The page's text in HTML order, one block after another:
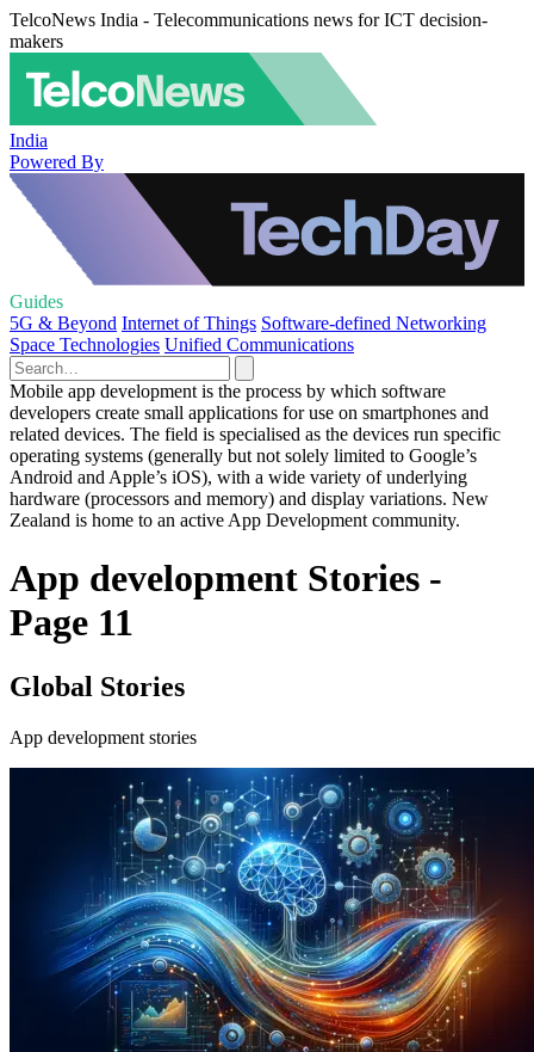
TelcoNews India - Telecommunications news for ICT decision-
makers
India
Powered By
Guides
5G & Beyond Internet of Things Software-defined Networking
Space Technologies Unified Communications
Mobile app development is the process by which software
developers create small applications for use on smartphones and
related devices. The field is specialised as the devices run specific
operating systems (generally but not solely limited to Google’s
Android and Apple’s iOS), with a wide variety of underlying
hardware (processors and memory) and display variations. New
Zealand is home to an active App Development community.
App development Stories -
Page 11
Global Stories
App development stories